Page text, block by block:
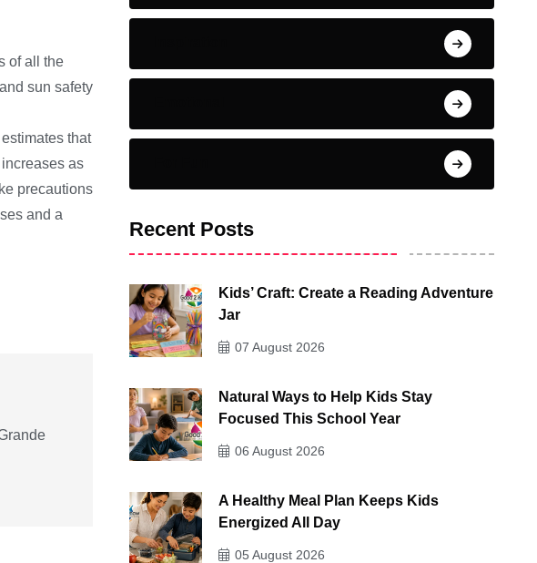
of all the
sun safety
that
as
precautions
and a
Recent Posts
Kids’ Craft: Create a Reading Adventure
Jar
07 August 2026
Natural Ways to Help Kids Stay
Focused This School Year
06 August 2026
A Healthy Meal Plan Keeps Kids
Energized All Day
05 August 2026